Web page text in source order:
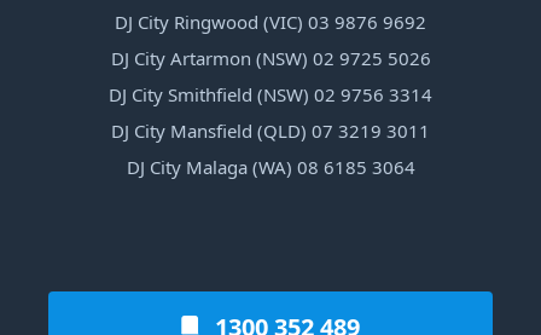
DJ City Ringwood (VIC) 03 9876 9692
DJ City Artarmon (NSW) 02 9725 5026
DJ City Smithfield (NSW) 02 9756 3314
DJ City Mansfield (QLD) 07 3219 3011
DJ City Malaga (WA) 08 6185 3064
1300 352 489